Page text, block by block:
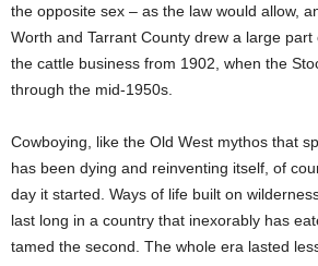
the opposite sex – as the law would allow,
Worth and Tarrant County drew a large
the cattle business from 1902, when the
through the mid-1950s.
Cowboying, like the Old West mythos that
has been dying and reinventing itself, of
day it started. Ways of life built on
last long in a country that inexorably has
tamed the second. The whole era lasted